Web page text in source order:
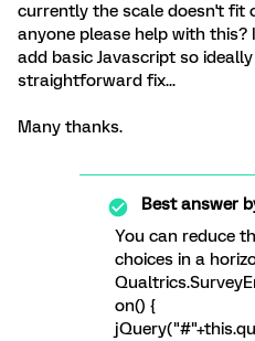
currently the scale doesn't fit
anyone please help with
add basic Javascript so
straightforward fix...
Many thanks.
Best answer
You can reduce
choices in a
on() {